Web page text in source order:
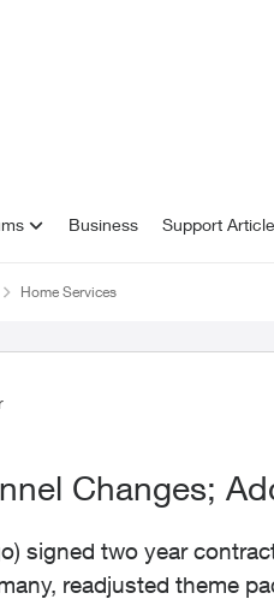
Business Support
Home Services
Changes;
signed two year
readjusted theme